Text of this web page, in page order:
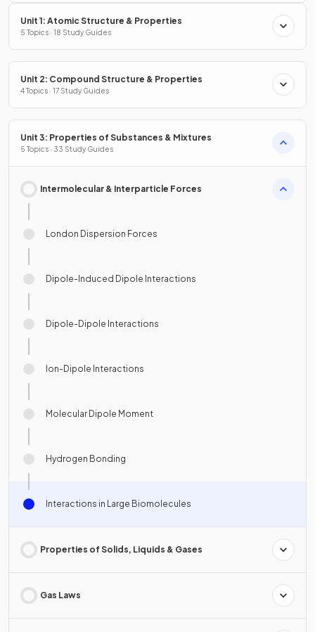
Unit 1: Atomic Structure & Properties
5 Topics · 18 Study Guides
Unit 2: Compound Structure & Properties
4 Topics · 17 Study Guides
Unit 3: Properties of Substances & Mixtures
5 Topics · 33 Study Guides
Intermolecular & Interparticle Forces
London Dispersion Forces
Dipole-Induced Dipole Interactions
Dipole-Dipole Interactions
Ion-Dipole Interactions
Molecular Dipole Moment
Hydrogen Bonding
Interactions in Large Biomolecules
Properties of Solids, Liquids & Gases
Gas Laws